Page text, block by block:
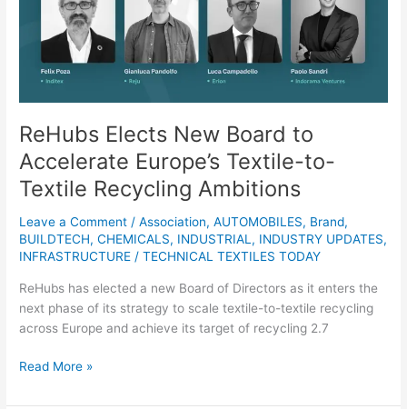
ReHubs Elects New Board to
Accelerate Europe’s Textile-to-
Textile Recycling Ambitions
Leave a Comment /Association,AUTOMOBILES, Brand,
BUILDTECH,CHEMICALS, INDUSTRIAL , INDUSTRY UPDATES,
INFRASTRUCTURE /TECHNICAL TEXTILES TODAY
ReHubs has elected a new Board of Directors as it enters the
next phase of its strategy to scale textile-to-textile recycling
across Europe and achieve its target of recycling 2.7
Recycling
Ambitions
Read More »